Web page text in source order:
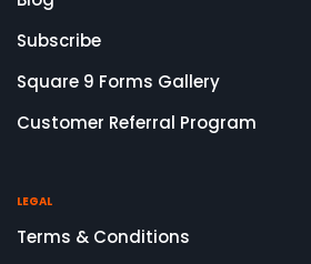
Subscribe
Square 9 Forms Gallery
Customer Referral Program
LEGAL
Terms & Conditions